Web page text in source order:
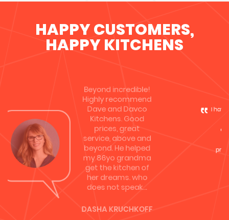
HAPPY CUSTOMERS,
HAPPY KITCHENS
upgrade my kitchen, as they were
competitive & cost effective. I was
immediately impressed by the
professionalism of the owner Dave, he
was…